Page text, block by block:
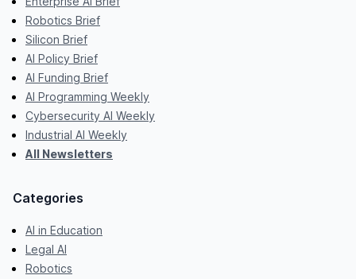
Robotics Brief
Silicon Brief
AI Policy Brief
AI Funding Brief
AI Programming Weekly
Cybersecurity AI Weekly
Industrial AI Weekly
All Newsletters
Categories
AI in Education
Legal AI
Robotics